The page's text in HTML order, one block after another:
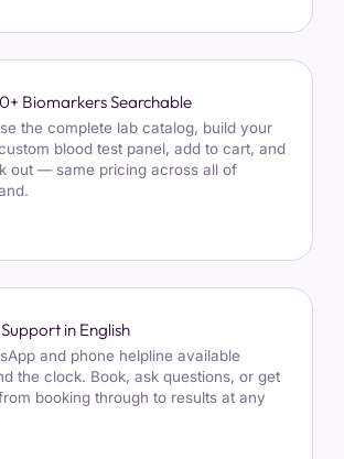
Biomarkers Searchable
the complete lab catalog, build your
blood test panel, add to cart, and
out — same pricing across all of
in English
and phone helpline available
the clock. Book, ask questions, or get
booking through to results at any